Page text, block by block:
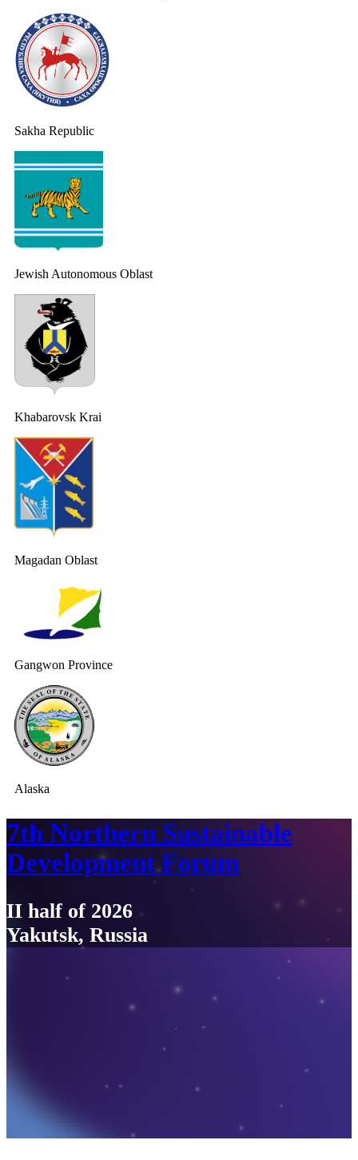
Sakha Republic
Jewish Autonomous Oblast
Khabarovsk Krai
Magadan Oblast
Gangwon Province
Alaska
7th Northern Sustainable
Development Forum
II half of 2026
Yakutsk, Russia